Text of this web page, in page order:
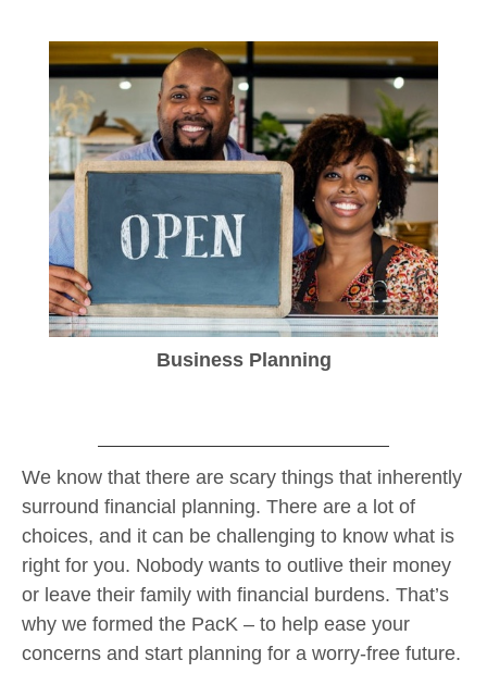
Business Planning
We know that there are scary things that inherently
surround financial planning. There are a lot of
choices, and it can be challenging to know what is
right for you. Nobody wants to outlive their money
or leave their family with financial burdens. That’s
why we formed the PacK – to help ease your
concerns and start planning for a worry-free future.